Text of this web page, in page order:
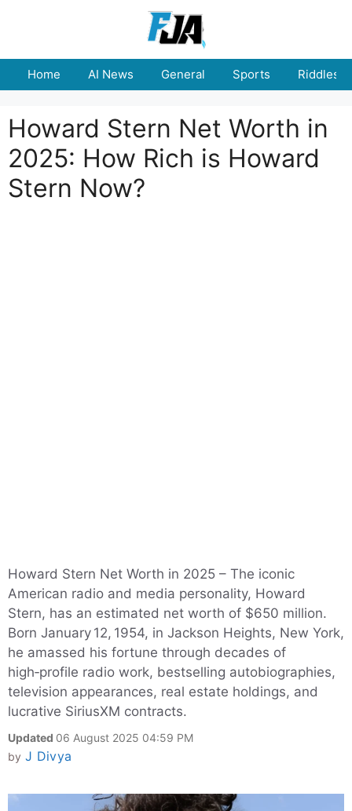
Home AI News General Sports Riddles
Howard Stern Net Worth in
2025: How Rich is Howard
Stern Now?
Howard Stern Net Worth in 2025 – The iconic
American radio and media personality, Howard
Stern, has an estimated net worth of $650 million.
Born January 12, 1954, in Jackson Heights, New York,
he amassed his fortune through decades of
high‑profile radio work, bestselling autobiographies,
television appearances, real estate holdings, and
lucrative SiriusXM contracts.
Updated 06 August 2025 04:59 PM
by J Divya